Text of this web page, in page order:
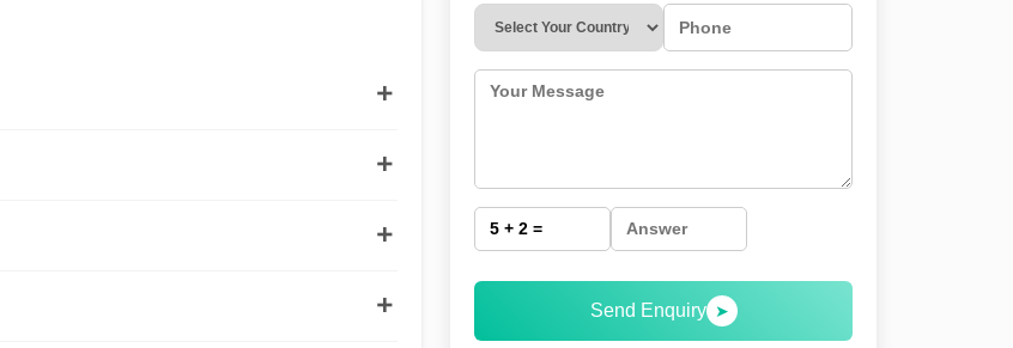
Send Enquiry ➤